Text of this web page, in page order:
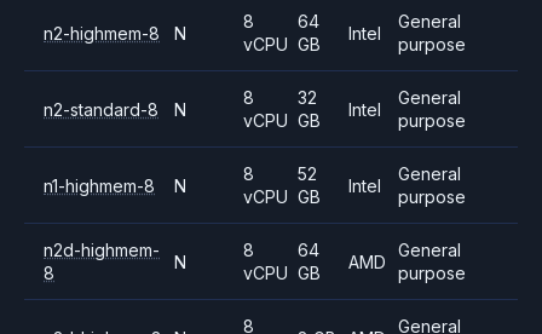
n2-highmem-8 N
8
vCPU
64
GB
Intel
General
purpose
n2-standard-8 N
8
vCPU
32
GB
Intel
General
purpose
n1-highmem-8 N
8
vCPU
52
GB
Intel
General
purpose
n2d-highmem-
8
N
8
vCPU
64
GB
AMD
General
purpose
8
General